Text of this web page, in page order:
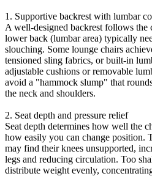
1. Supportive backrest with lumbar
A well-designed backrest follows the
lower back (lumbar area) typically
slouching. Some lounge chairs
tensioned sling fabrics, or built-in
adjustable cushions or removable
avoid a "hammock slump" that
the neck and shoulders.
2. Seat depth and pressure relief
Seat depth determines how well the
how easily you can change position.
may find their knees unsupported,
legs and reducing circulation. Too
distribute weight evenly,